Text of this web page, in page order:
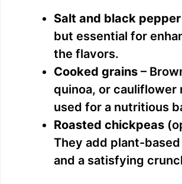
Salt and black pepper
but essential for
the flavors.
Cooked grains –
quinoa, or cauliflower
used for a nutritious
Roasted chickpeas
They add plant-
and a satisfying